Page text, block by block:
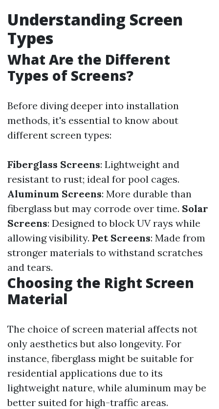
Understanding Screen
Types
What Are the Different
Types of Screens?
Before diving deeper into installation
methods, it's essential to know about
different screen types:
Fiberglass Screens: Lightweight and
resistant to rust; ideal for pool cages.
Aluminum Screens: More durable than
fiberglass but may corrode over time. Solar
Screens: Designed to block UV rays while
allowing visibility. Pet Screens: Made from
stronger materials to withstand scratches
and tears.
Choosing the Right Screen
Material
The choice of screen material affects not
only aesthetics but also longevity. For
instance, fiberglass might be suitable for
residential applications due to its
lightweight nature, while aluminum may be
better suited for high-traffic areas.